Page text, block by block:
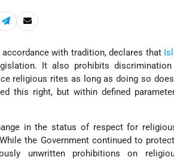
accordance with tradition, declares that
It also prohibits
religious rites as long as doing so
this right, but within defined
in the status of respect for
the Government continued to
unwritten prohibitions on